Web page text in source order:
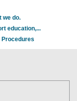
we do.
education,...